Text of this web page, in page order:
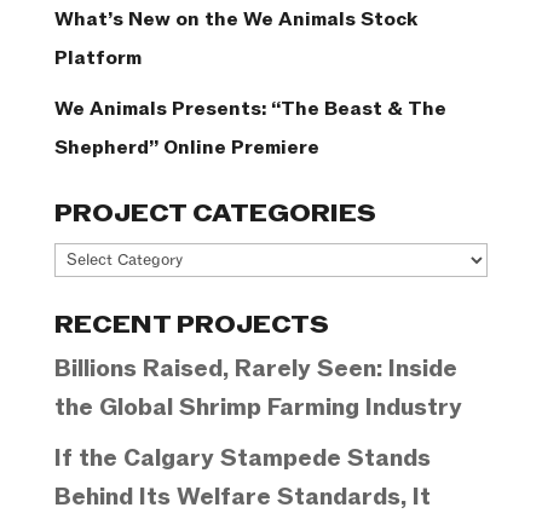
What’s New on the We Animals Stock
Platform
We Animals Presents: “The Beast & The
Shepherd” Online Premiere
PROJECT CATEGORIES
Project
RECENT PROJECTS
Billions Raised, Rarely Seen: Inside
the Global Shrimp Farming Industry
If the Calgary Stampede Stands
Behind Its Welfare Standards, It